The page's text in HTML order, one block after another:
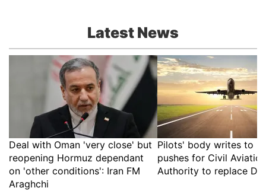
Latest News
Deal with Oman 'very close' but
reopening Hormuz dependant
on 'other conditions': Iran FM
Araghchi
Pilots' body writes to
pushes for Civil Aviation
Authority to replace